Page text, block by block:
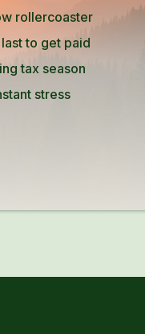
rollercoaster
to get paid
tax season
stress